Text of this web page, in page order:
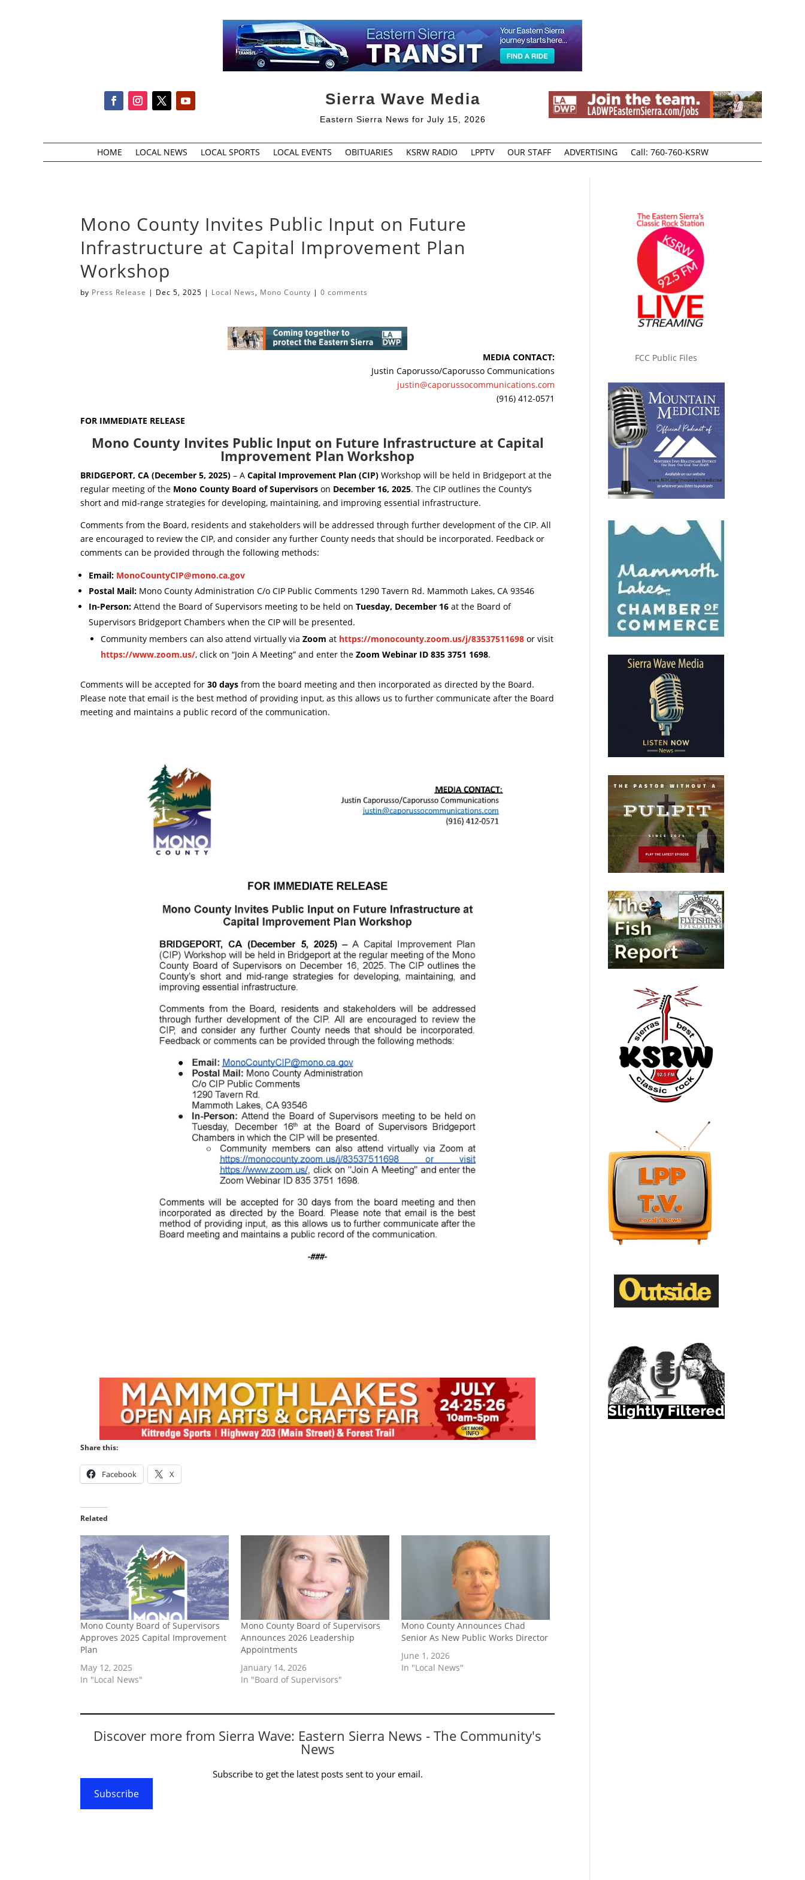
Sierra Wave Media
Eastern Sierra News for July 15, 2026
HOME LOCAL NEWS LOCAL SPORTS LOCAL EVENTS OBITUARIES KSRW RADIO LPPTV OUR STAFF ADVERTISING Call: 760-760-KSRW
Mono County Invites Public Input on Future
Infrastructure at Capital Improvement Plan
Workshop
by Press Release | Dec 5, 2025 | Local News, Mono County |0 comments
MEDIA CONTACT:
Justin Caporusso/Caporusso Communications
justin@caporussocommunications.com
(916) 412-0571
FOR IMMEDIATE RELEASE
Mono County Invites Public Input on Future Infrastructure at Capital
Improvement Plan Workshop
BRIDGEPORT, CA (December 5, 2025) – ACapital Improvement Plan (CIP) Workshop will be held in Bridgeport at the
regular meeting of the Mono County Board of Supervisors on December 16, 2025. The CIP outlines the County’s
short and mid-range strategies for developing, maintaining, and improving essential infrastructure.
Comments from the Board, residents and stakeholders will be addressed through further development of the CIP. All
are encouraged to review the CIP, and consider any further County needs that should be incorporated. Feedback or
comments can be provided through the following methods:
Email: MonoCountyCIP@mono.ca.gov
Postal Mail: Mono County Administration C/o CIP Public Comments 1290 Tavern Rd. Mammoth Lakes, CA 93546
In-Person: Attend the Board of Supervisors meeting to be held onTuesday, December 16 at the Board of
Supervisors Bridgeport Chambers when the CIP will be presented.
Community members can also attend virtually viaZoom at https://monocounty.zoom.us/j/83537511698 or visit
https://www.zoom.us/, click on “Join A Meeting” and enter theZoom Webinar ID 835 3751 1698.
Comments will be accepted for30 days from the board meeting and then incorporated as directed by the Board.
Please note that email is the best method of providing input, as this allows us to further communicate after the Board
meeting and maintains a public record of the communication.
Share this:
Facebook X
Related
Mono County Board of Supervisors
Approves 2025 Capital Improvement
Plan
May 12, 2025
In "Local News"
Mono County Board of Supervisors
Announces 2026 Leadership
Appointments
January 14, 2026
In "Board of Supervisors"
Mono County Announces Chad
Senior As New Public Works Director
June 1, 2026
In "Local News"
Discover more from Sierra Wave: Eastern Sierra News - The Community's
News
Subscribe to get the latest posts sent to your email.
Subscribe
FCC Public Files